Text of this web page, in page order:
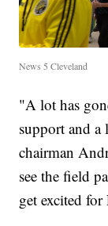
News 5 Cleveland
"A lot has
support and
chairman
see the field
get excited